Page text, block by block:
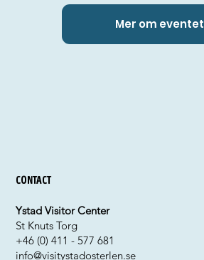
Mer om eventet
Contact
Ystad Visitor Center
St Knuts Torg
+46 (0) 411 - 577 681
info@visitystadosterlen.se